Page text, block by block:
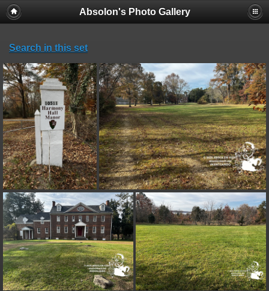
Absolon's Photo Gallery
Search in this set